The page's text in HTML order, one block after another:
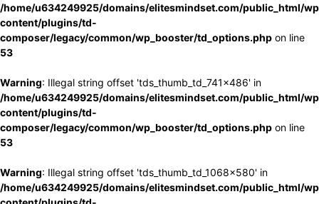
/home/u634249925/domains/elitesmindset.com/public_html/
content/plugins/td-
composer/legacy/common/wp_booster/td_options.php on line
53
Warning: Illegal string offset 'tds_thumb_td_741x486' in
/home/u634249925/domains/elitesmindset.com/public_html/
content/plugins/td-
composer/legacy/common/wp_booster/td_options.php on line
53
Warning: Illegal string offset 'tds_thumb_td_1068x580' in
/home/u634249925/domains/elitesmindset.com/public_html/